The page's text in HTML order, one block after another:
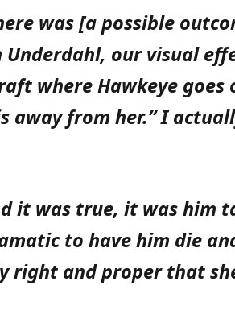
was [a possible
Underdahl, our visual
where Hawkeye goes
away from her.” I
it was true, it was him
to have him die
right and proper that